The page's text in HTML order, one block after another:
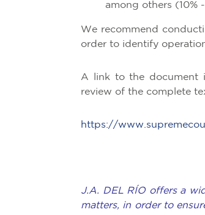
among others (10%
We recommend
order to identify
A link to the document
review of the complete
https://
J.A. DEL RÍO offers a
matters, in order to